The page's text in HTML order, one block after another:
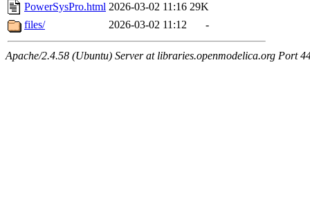
PowerSysPro.html 2026-03-02 11:16 29K
files/
2026-03-02 11:12 -
Apache/2.4.58 (Ubuntu) Server at libraries.openmodelica.org Port